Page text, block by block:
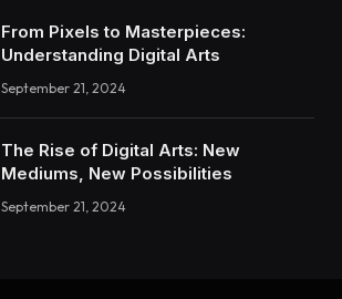
From Pixels to Masterpieces:
Understanding Digital Arts
September 21, 2024
The Rise of Digital Arts: New
Mediums, New Possibilities
September 21, 2024